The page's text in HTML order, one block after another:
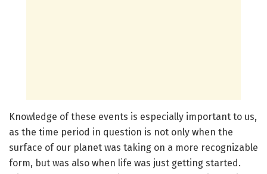
Knowledge of these events is especially important to us,
as the time period in question is not only when the
surface of our planet was taking on a more recognizable
form, but was also when life was just getting started.